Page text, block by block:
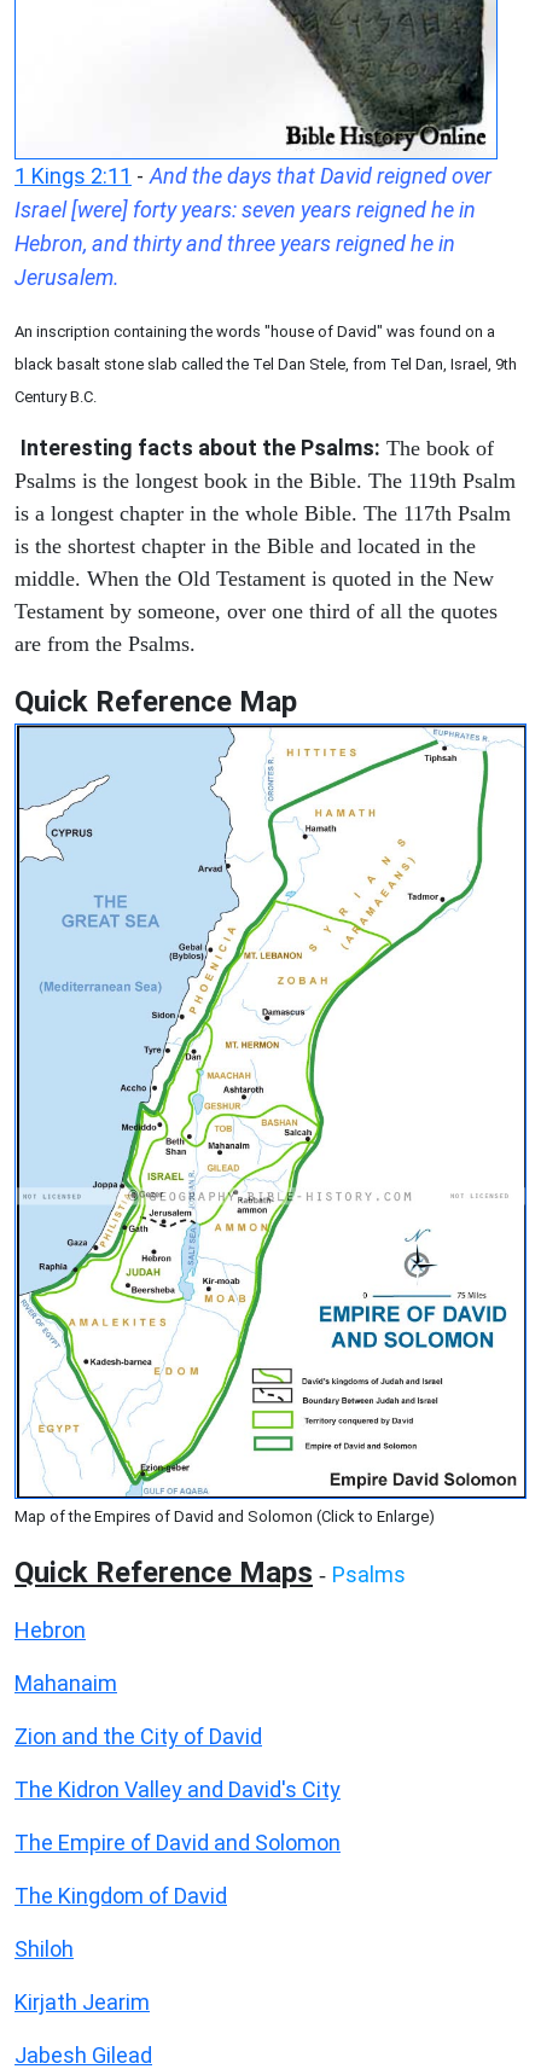
1 Kings 2:11 - And the days that David reigned over
Israel [were] forty years: seven years reigned he in
Hebron, and thirty and three years reigned he in
Jerusalem.
An inscription containing the words "house of David" was found on a
black basalt stone slab called the Tel Dan Stele, from Tel Dan, Israel, 9th
Century B.C.
Interesting facts about the Psalms: The book of
Psalms is the longest book in the Bible. The 119th Psalm
is a longest chapter in the whole Bible. The 117th Psalm
is the shortest chapter in the Bible and located in the
middle. When the Old Testament is quoted in the New
Testament by someone, over one third of all the quotes
are from the Psalms.
Quick Reference Map
Map of the Empires of David and Solomon (Click to Enlarge)
Quick Reference Maps - Psalms
Hebron
Mahanaim
Zion and the City of David
The Kidron Valley and David's City
The Empire of David and Solomon
The Kingdom of David
Shiloh
Kirjath Jearim
Jabesh Gilead